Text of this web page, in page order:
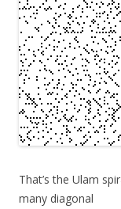
That’s the Ulam
many diagonal